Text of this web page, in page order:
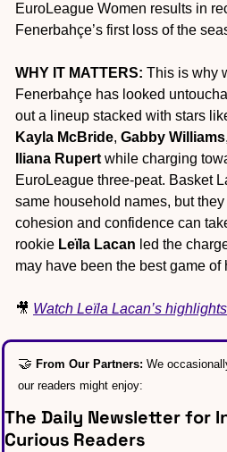
EuroLeague Women results in
Fenerbahçe’s first loss of the
WHY IT MATTERS: This is why
Fenerbahçe has looked
out a lineup stacked with stars
Kayla McBride, Gabby Williams,
Iliana Rupert while charging
EuroLeague three-peat. Basket
same household names, but
cohesion and confidence can
rookie Leïla Lacan led the
may have been the best game of
🎥 Watch Leïla Lacan’s
🤝 From Our Partners: We
our readers might enjoy:
The Daily Newsletter for
Curious Readers